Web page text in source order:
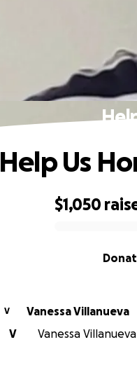
$1,050
Help Us
V
Vanessa Villanueva
V
Vanessa